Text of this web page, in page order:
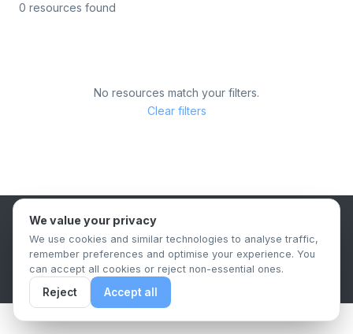
0 resources found
No resources match your filters.
Clear filters
B2B Content Syndication Platform
Privacy PolicyTerms & ConditionsData Retention Policy
© 2026 The.Report. All rights reserved.
We value your privacy
We use cookies and similar technologies to analyse traffic,
remember preferences and optimise your experience. You
can accept all cookies or reject non-essential ones.
Reject Accept all